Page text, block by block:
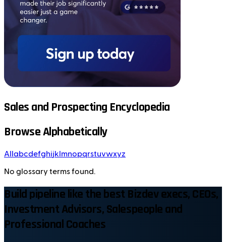
Sales and Prospecting Encyclopedia
Browse Alphabetically
All abcdefghijk mnopqrstuvwxyz
No glossary terms found.
Build pipeline like the best Bizdev execs, CEOs,
Investment Advisors, Salespeople and
Professional Coaches